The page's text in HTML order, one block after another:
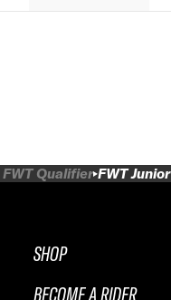
FWT Qualifier FWT Junior
SHOP
BECOME A RIDER